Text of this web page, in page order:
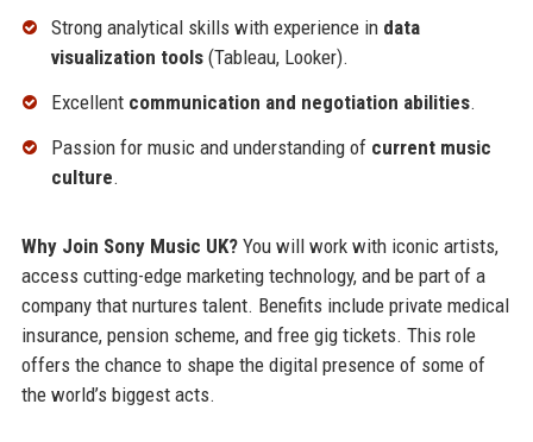
Strong analytical skills with experience in data
visualization tools(Tableau, Looker).
Excellent communication and negotiation abilities.
Passion for music and understanding of current music
culture.
Why Join Sony Music UK?You will work with iconic artists,
access cutting-edge marketing technology, and be part of a
company that nurtures talent. Benefits include private medical
insurance, pension scheme, and free gig tickets. This role
offers the chance to shape the digital presence of some of
the world’s biggest acts.